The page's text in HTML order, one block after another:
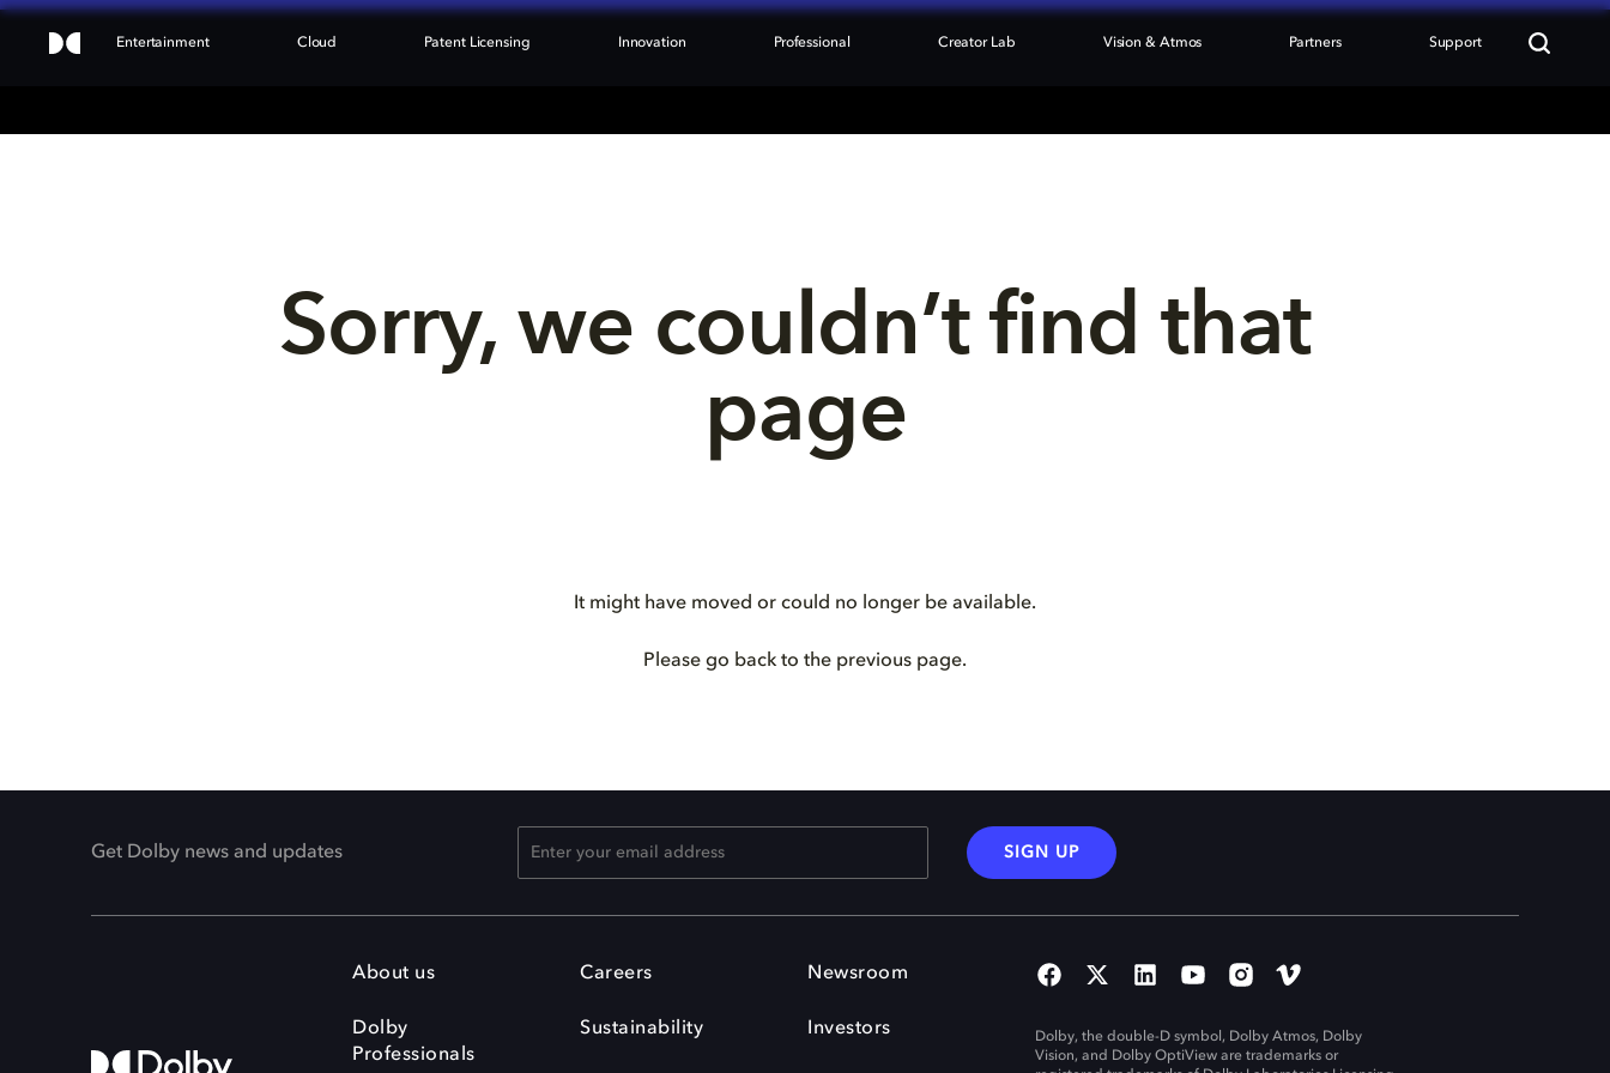
Entertainment Cloud Patent Licensing Innovation Professional Creator Lab Vision & Atmos Partners Support
Sorry, we couldn’t find that
page
It might have moved or could no longer be available.
Please go back to the previous page.
Get Dolby news and updates SIGN UP
About us
Dolby
Professionals
Careers
Sustainability
Newsroom
Investors
Dolby, the double-D symbol, Dolby Atmos, Dolby
Vision, and Dolby OptiView are trademarks or